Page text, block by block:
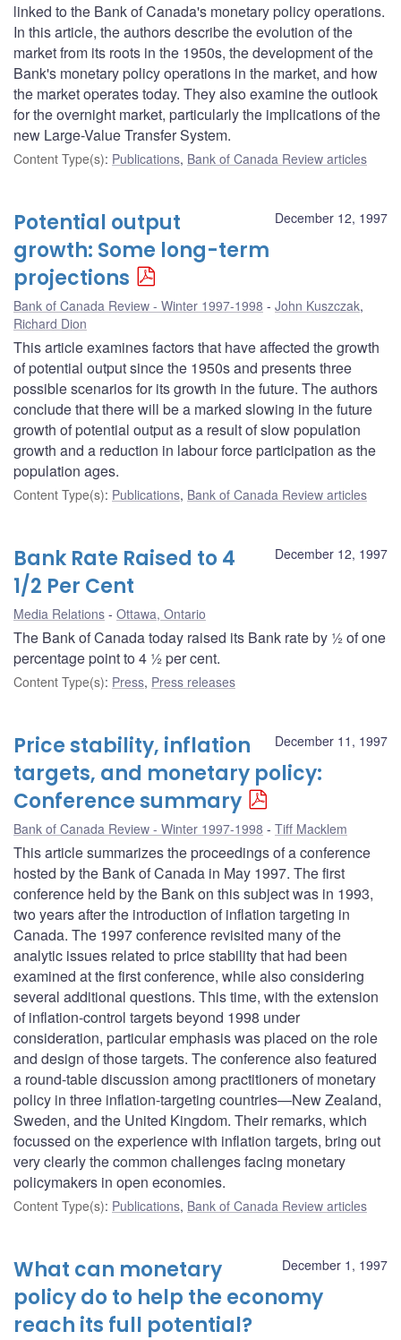
linked to the Bank of Canada's monetary policy operations.
In this article, the authors describe the evolution of the
market from its roots in the 1950s, the development of the
Bank's monetary policy operations in the market, and how
the market operates today. They also examine the outlook
for the overnight market, particularly the implications of the
new Large-Value Transfer System.
Content Type(s): Publications, Bank of Canada Review articles
December 12, 1997
Potential output
growth: Some long-term
projections
Bank of Canada Review - Winter 1997-1998 John Kuszczak,
Richard Dion
This article examines factors that have affected the growth
of potential output since the 1950s and presents three
possible scenarios for its growth in the future. The authors
conclude that there will be a marked slowing in the future
growth of potential output as a result of slow population
growth and a reduction in labour force participation as the
population ages.
Content Type(s): Publications, Bank of Canada Review articles
December 12, 1997
Bank Rate Raised to 4
1/2 Per Cent
Media Relations Ottawa, Ontario
The Bank of Canada today raised its Bank rate by ½ of one
percentage point to 4 ½ per cent.
Content Type(s): Press, Press releases
December 11, 1997
Price stability, inflation
targets, and monetary policy:
Conference summary
Bank of Canada Review - Winter 1997-1998 Tiff Macklem
This article summarizes the proceedings of a conference
hosted by the Bank of Canada in May 1997. The first
conference held by the Bank on this subject was in 1993,
two years after the introduction of inflation targeting in
Canada. The 1997 conference revisited many of the
analytic issues related to price stability that had been
examined at the first conference, while also considering
several additional questions. This time, with the extension
of inflation-control targets beyond 1998 under
consideration, particular emphasis was placed on the role
and design of those targets. The conference also featured
a round-table discussion among practitioners of monetary
policy in three inflation-targeting countries—New Zealand,
Sweden, and the United Kingdom. Their remarks, which
focussed on the experience with inflation targets, bring out
very clearly the common challenges facing monetary
policymakers in open economies.
Content Type(s): Publications, Bank of Canada Review articles
December 1, 1997
What can monetary
policy do to help the economy
reach its full potential?